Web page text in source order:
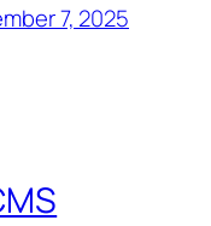
7, 2025